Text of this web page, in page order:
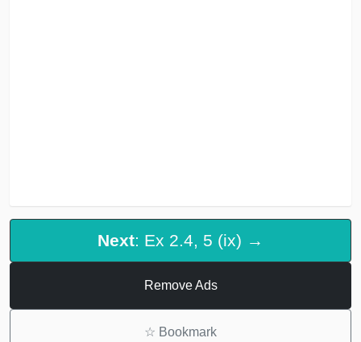
Next: Ex 2.4, 5 (ix) →
Remove Ads
☆ Bookmark